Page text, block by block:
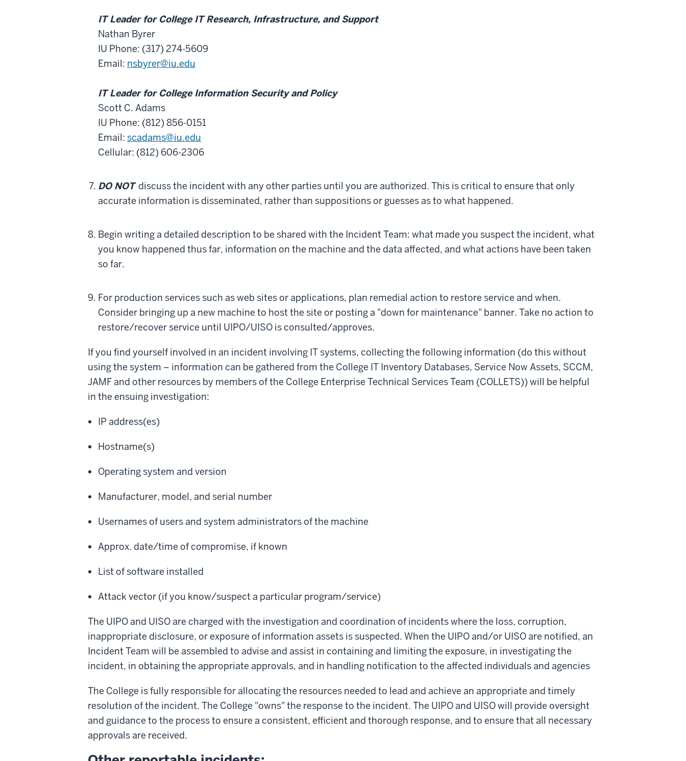
IT Leader for College IT Research, Infrastructure, and Support
Nathan Byrer
IU Phone: (317) 274-5609
Email: nsbyrer@iu.edu
IT Leader for College Information Security and Policy
Scott C. Adams
IU Phone: (812) 856-0151
Email: scadams@iu.edu
Cellular: (812) 606-2306
DO NOT discuss the incident with any other parties until you are authorized. This is critical to ensure that only
accurate information is disseminated, rather than suppositions or guesses as to what happened.
Begin writing a detailed description to be shared with the Incident Team: what made you suspect the incident, what
you know happened thus far, information on the machine and the data affected, and what actions have been taken
so far.
For production services such as web sites or applications, plan remedial action to restore service and when.
Consider bringing up a new machine to host the site or posting a "down for maintenance" banner. Take no action to
restore/recover service until UIPO/UISO is consulted/approves.
If you find yourself involved in an incident involving IT systems, collecting the following information (do this without
using the system – information can be gathered from the College IT Inventory Databases, Service Now Assets, SCCM,
JAMF and other resources by members of the College Enterprise Technical Services Team (COLLETS)) will be helpful
in the ensuing investigation:
IP address(es)
Hostname(s)
Operating system and version
Manufacturer, model, and serial number
Usernames of users and system administrators of the machine
Approx. date/time of compromise, if known
List of software installed
Attack vector (if you know/suspect a particular program/service)
The UIPO and UISO are charged with the investigation and coordination of incidents where the loss, corruption,
inappropriate disclosure, or exposure of information assets is suspected. When the UIPO and/or UISO are notified, an
Incident Team will be assembled to advise and assist in containing and limiting the exposure, in investigating the
incident, in obtaining the appropriate approvals, and in handling notification to the affected individuals and agencies
The College is fully responsible for allocating the resources needed to lead and achieve an appropriate and timely
resolution of the incident. The College "owns" the response to the incident. The UIPO and UISO will provide oversight
and guidance to the process to ensure a consistent, efficient and thorough response, and to ensure that all necessary
approvals are received.